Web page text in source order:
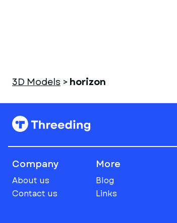
3D Models > horizon
Company
About us
Contact us
More
Blog
Links